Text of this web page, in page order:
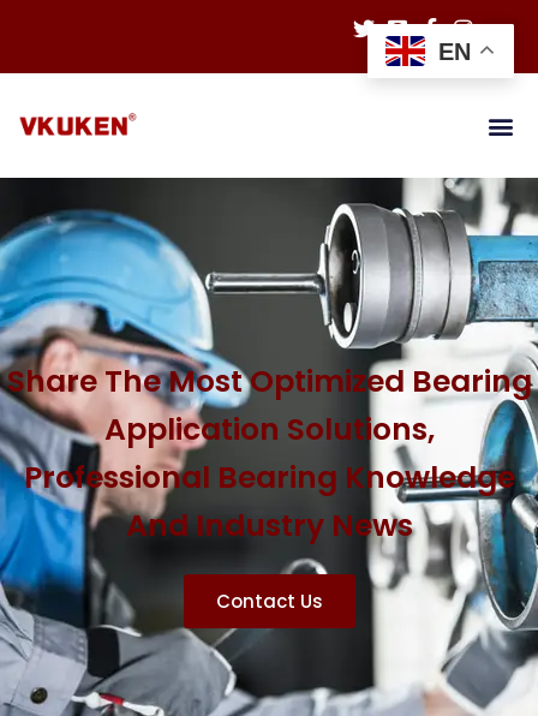
Share The Most Optimized Bearing
Application Solutions,
Professional Bearing Knowledge
And Industry News
Contact Us
EN